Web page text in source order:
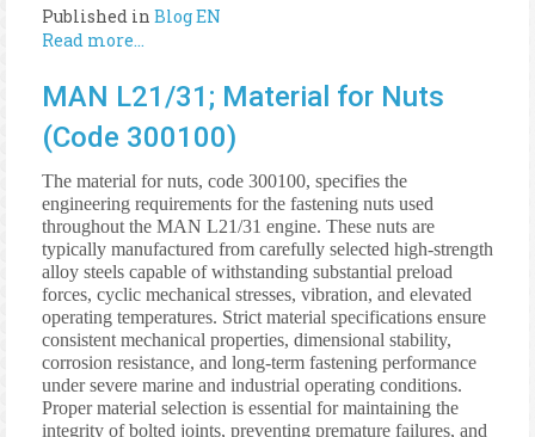
Published in Blog EN
Read more...
MAN L21/31; Material for Nuts
(Code 300100)
The material for nuts, code 300100, specifies the
engineering requirements for the fastening nuts used
throughout the MAN L21/31 engine. These nuts are
typically manufactured from carefully selected high-strength
alloy steels capable of withstanding substantial preload
forces, cyclic mechanical stresses, vibration, and elevated
operating temperatures. Strict material specifications ensure
consistent mechanical properties, dimensional stability,
corrosion resistance, and long-term fastening performance
under severe marine and industrial operating conditions.
Proper material selection is essential for maintaining the
integrity of bolted joints, preventing premature failures, and